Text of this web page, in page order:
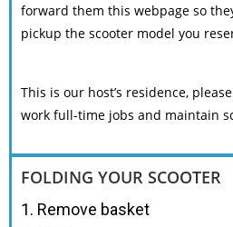
forward them this webpage so
pickup the scooter model you
This is our host’s residence,
work full-time jobs and maintain
FOLDING YOUR SCOOTER
1. Remove basket